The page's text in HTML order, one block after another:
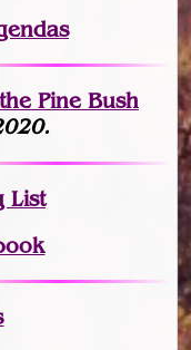
Pine Bush
List